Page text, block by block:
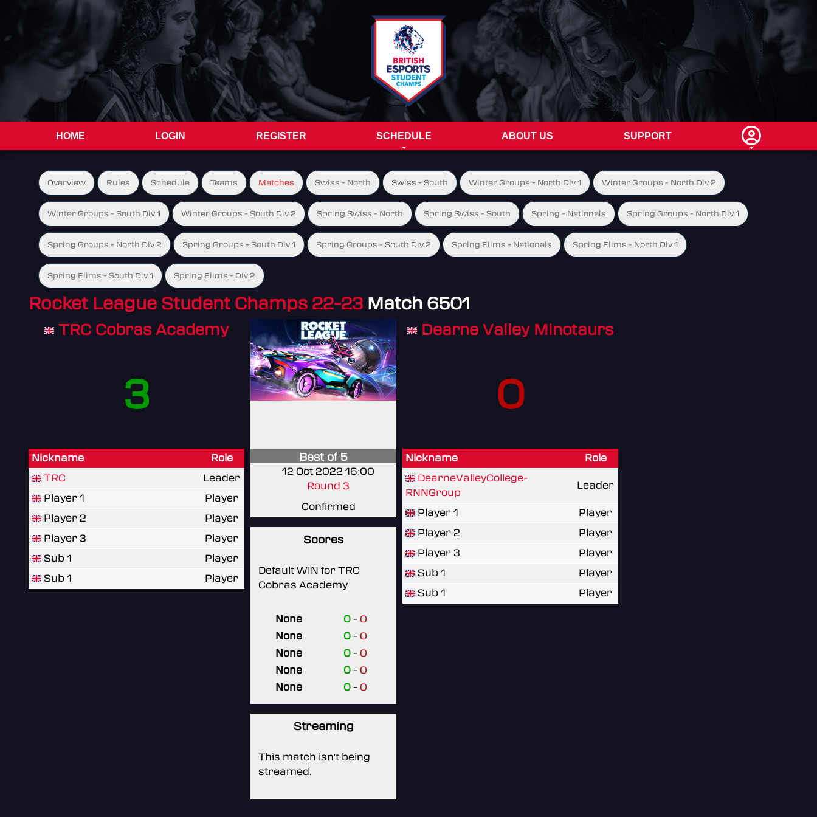
HOME LOGIN REGISTER SCHEDULE ABOUT US SUPPORT
Overview Rules Schedule Teams Matches Swiss - North Swiss - South Winter Groups - North Div 1 Winter Groups - North Div 2
Winter Groups - South Div 1 Winter Groups - South Div 2 Spring Swiss - North Spring Swiss - South Spring - Nationals Spring Groups - North Div 1
Spring Groups - North Div 2 Spring Groups - South Div 1 Spring Groups - South Div 2 Spring Elims - Nationals Spring Elims - North Div 1
Spring Elims - South Div 1 Spring Elims - Div 2
Rocket League Student Champs 22-23 Match 6501
TRC Cobras Academy
3
Nickname
Role
TRC
Leader
Player 1
Player
Player 2
Player
Player 3
Player
Sub 1
Player
Sub 1
Player
12 Oct 2022 16:00
Round 3
Confirmed
Best of 5
Scores
Default WIN for TRC
Cobras Academy
None 0 - 0
None
0 - 0
None
0 - 0
None
0 - 0
None
0 - 0
Streaming
This match isn't being
streamed.
Dearne Valley Minotaurs
0
Nickname
Role
DearneValleyCollege-
RNNGroup
Leader
Player 1
Player
Player 2
Player
Player 3
Player
Sub 1
Player
Sub 1
Player